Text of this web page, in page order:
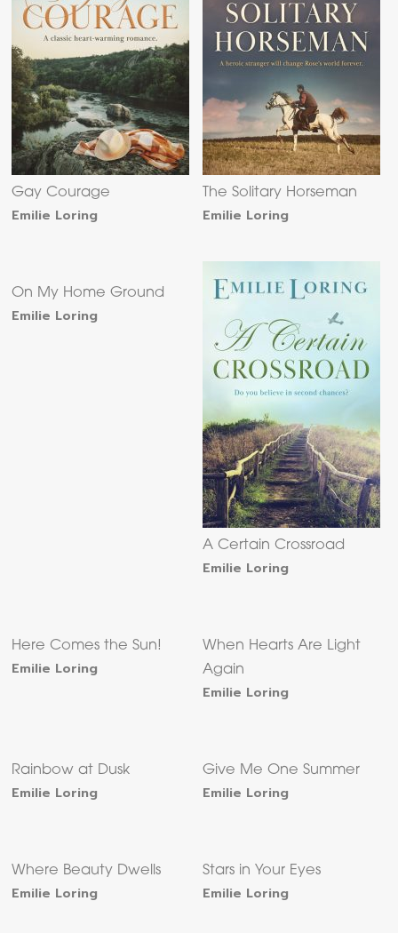
Gay Courage
Emilie Loring
The Solitary Horseman
Emilie Loring
On My Home Ground
Emilie Loring
A Certain Crossroad
Emilie Loring
Here Comes the Sun!
Emilie Loring
When Hearts Are Light
Again
Emilie Loring
Rainbow at Dusk
Emilie Loring
Give Me One Summer
Emilie Loring
Where Beauty Dwells
Emilie Loring
Stars in Your Eyes
Emilie Loring